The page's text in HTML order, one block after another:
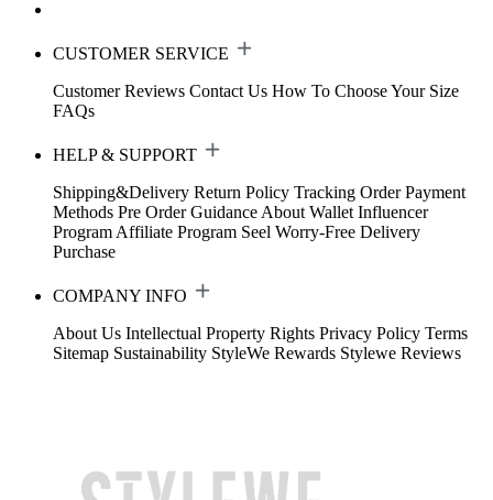
CUSTOMER SERVICE
Customer Reviews Contact Us How To Choose Your Size
FAQs
HELP & SUPPORT
Shipping&Delivery Return Policy Tracking Order Payment
Methods Pre Order Guidance About Wallet Influencer
Program Affiliate Program Seel Worry-Free Delivery
Purchase
COMPANY INFO
About Us Intellectual Property Rights Privacy Policy Terms
Sitemap Sustainability StyleWe Rewards Stylewe Reviews